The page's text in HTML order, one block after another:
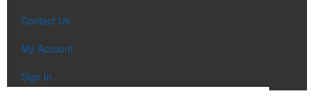
Contact Us
My Account
Sign In